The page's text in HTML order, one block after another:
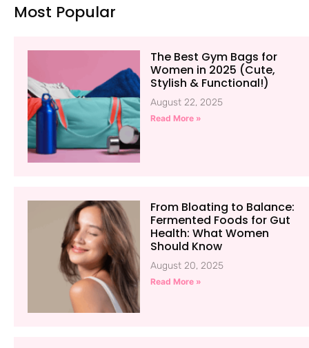
Most Popular
The Best Gym Bags for
Women in 2025 (Cute,
Stylish & Functional!)
August 22, 2025
Read More »
From Bloating to Balance:
Fermented Foods for Gut
Health: What Women
Should Know
August 20, 2025
Read More »